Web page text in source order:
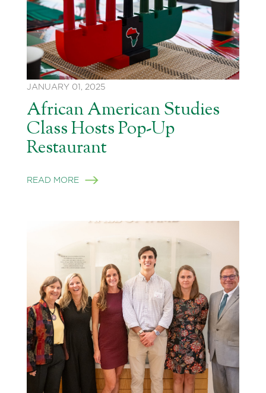
JANUARY 01, 2025
African American Studies
Class Hosts Pop-Up
Restaurant
READ MORE